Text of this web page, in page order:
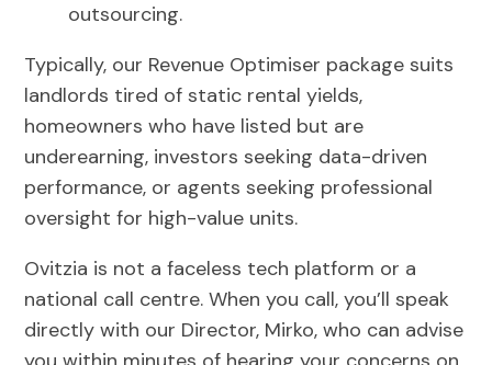
outsourcing.
Typically, our Revenue Optimiser package suits
landlords tired of static rental yields,
homeowners who have listed but are
underearning, investors seeking data-driven
performance, or agents seeking professional
oversight for high-value units.
Ovitzia is not a faceless tech platform or a
national call centre. When you call, you’ll speak
directly with our Director, Mirko, who can advise